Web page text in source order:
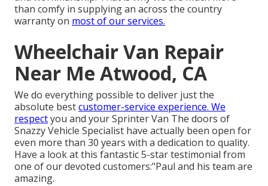
than comfy in supplying an across the country
warranty on most of our services.
Wheelchair Van Repair
Near Me Atwood, CA
We do everything possible to deliver just the
absolute bestcustomer-service experience. We
respectyou and your Sprinter Van The doors of
Snazzy Vehicle Specialist have actually been open for
even more than 30 years with a dedication to quality.
Have a look at this fantastic 5-star testimonial from
one of our devoted customers:"Paul and his team are
amazing.